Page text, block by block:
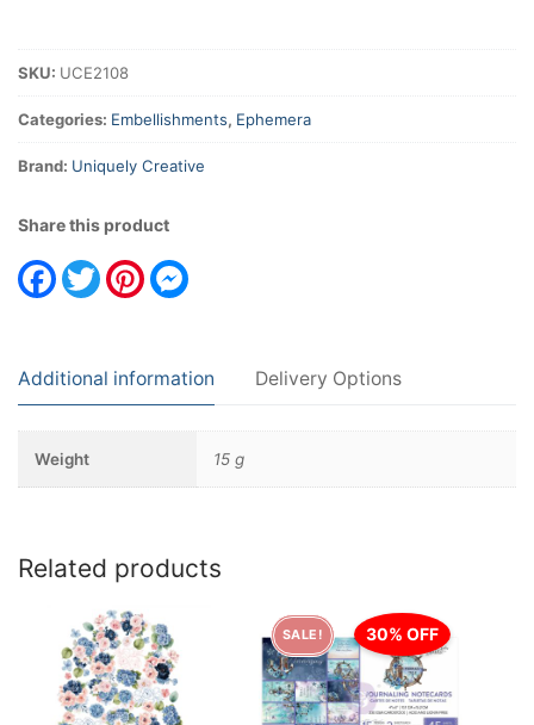
SKU: UCE2108
Categories: Embellishments, Ephemera
Brand: Uniquely Creative
Share this product
Facebook
TwitterPinterest
Additional information Delivery Options
Weight 15 g
Related products
SALE! 30% OFF